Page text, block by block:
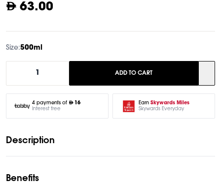
63.00
Size:500ml
1 ADD TO CART
4 payments of
16
Interest free
Earn Skywards Miles
Skywards Everyday
Description
Benefits